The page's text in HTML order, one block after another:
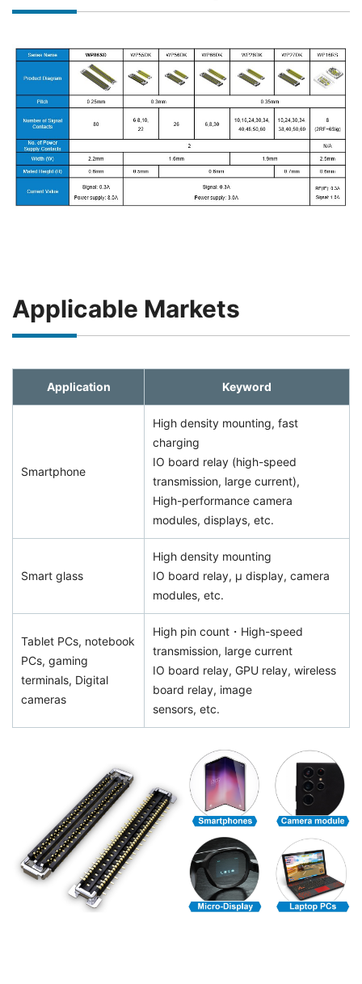
Applicable Markets
Application Keyword
Smartphone
High density mounting, fast
charging
IO board relay (high-speed
transmission, large current),
High-performance camera
modules, displays, etc.
Smart glass
High density mounting
IO board relay, μ display, camera
modules, etc.
Tablet PCs, notebook
PCs, gaming
terminals, Digital
cameras
High pin count・High-speed
transmission, large current
IO board relay, GPU relay, wireless
board relay, image
sensors, etc.